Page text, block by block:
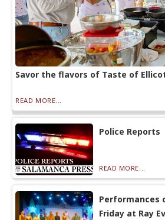
Savor the flavors of Taste of
READ MORE...
Police Reports
READ MORE...
Performances
Friday at Ray